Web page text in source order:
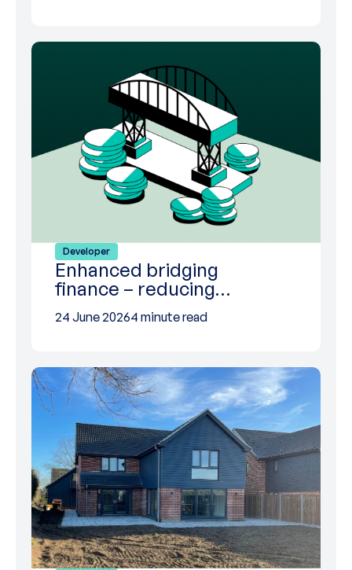
Developer
Enhanced bridging
finance – reducing…
24 June 20264 minute read